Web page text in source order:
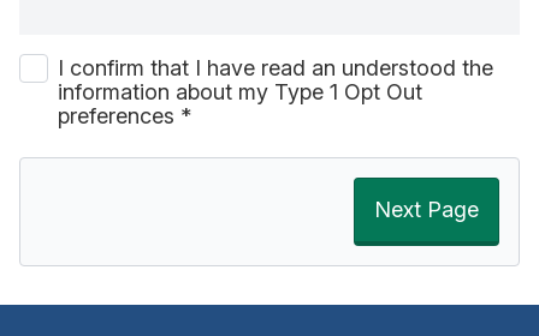
I confirm that I have read an understood the
information about my Type 1 Opt Out
preferences *
Next Page